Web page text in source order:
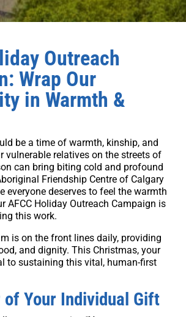
Outreach
Wrap Our
in Warmth &
be a time of warmth, kinship, and
vulnerable relatives on the streets of
can bring biting cold and profound
Friendship Centre of Calgary
everyone deserves to feel the warmth
AFCC Holiday Outreach Campaign is
this work.
is on the front lines daily, providing
and dignity. This Christmas, your
to sustaining this vital, human-first
of Your Individual Gift